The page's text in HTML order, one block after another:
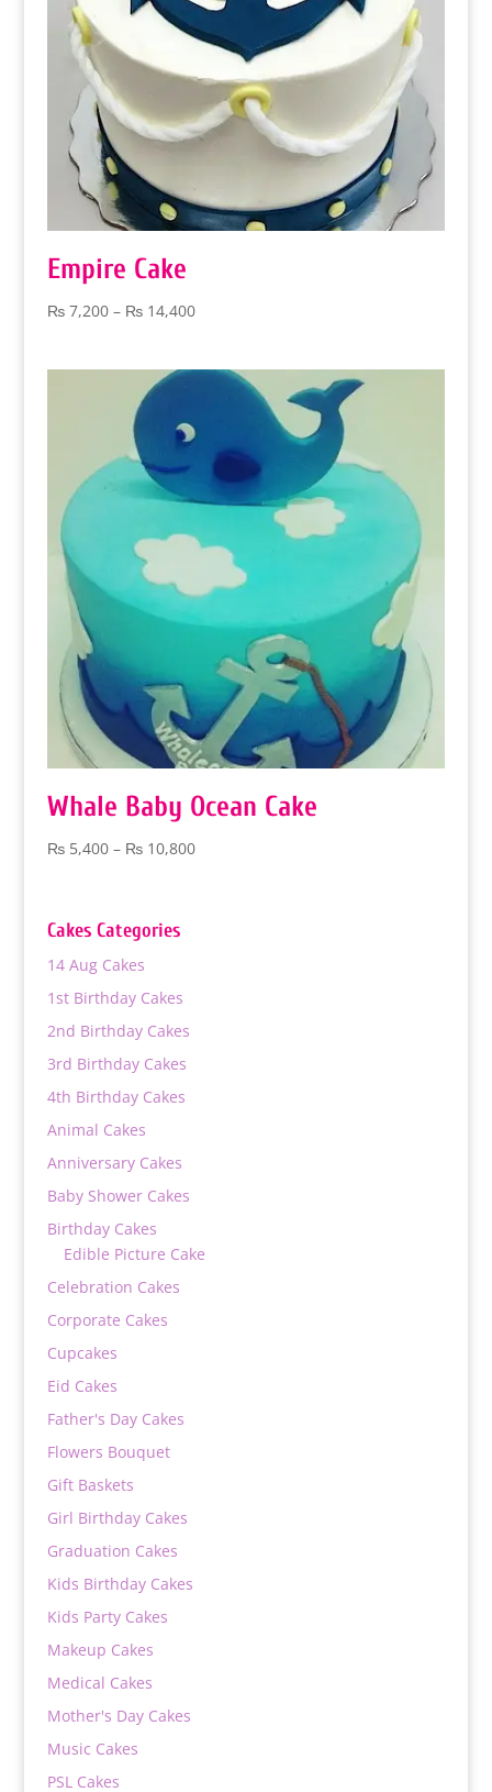
Empire Cake
₨7,200 – ₨14,400Price
through
₨ 14,400
Whale Baby Ocean Cake
₨5,400 – ₨10,800Price
Cakes Categories
14 Aug Cakes
1st Birthday Cakes
2nd Birthday Cakes
3rd Birthday Cakes
4th Birthday Cakes
Animal Cakes
Anniversary Cakes
Baby Shower Cakes
Birthday Cakes
Edible Picture Cake
Celebration Cakes
Corporate Cakes
Cupcakes
Eid Cakes
Father's Day Cakes
Flowers Bouquet
Gift Baskets
Girl Birthday Cakes
Graduation Cakes
Kids Birthday Cakes
Kids Party Cakes
Makeup Cakes
Medical Cakes
Mother's Day Cakes
Music Cakes
PSL Cakes